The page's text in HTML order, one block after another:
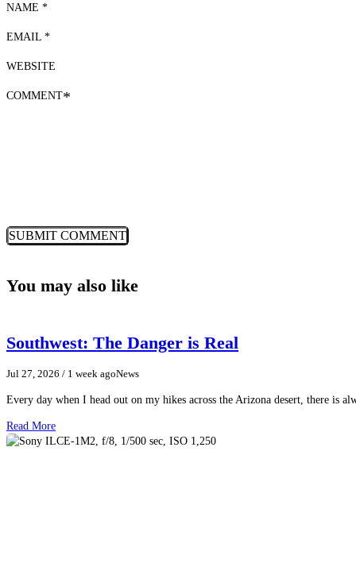
NAME *
EMAIL *
WEBSITE
COMMENT*
You may also like
Southwest: The Danger is Real
Jul 27, 2026 / 1 week agoNews
Every day when I head out on my hikes across the Arizona desert, there is
Read More